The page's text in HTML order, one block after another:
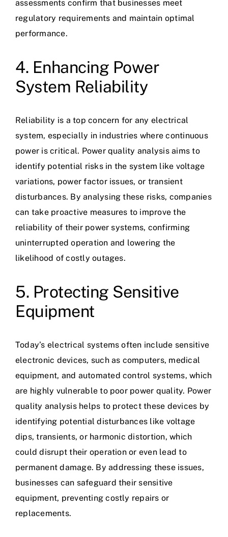
assessments confirm that businesses meet
regulatory requirements and maintain optimal
performance.
4. Enhancing Power
System Reliability
Reliability is a top concern for any electrical
system, especially in industries where continuous
power is critical. Power quality analysis aims to
identify potential risks in the system like voltage
variations, power factor issues, or transient
disturbances. By analysing these risks, companies
can take proactive measures to improve the
reliability of their power systems, confirming
uninterrupted operation and lowering the
likelihood of costly outages.
5. Protecting Sensitive
Equipment
Today’s electrical systems often include sensitive
electronic devices, such as computers, medical
equipment, and automated control systems, which
are highly vulnerable to poor power quality. Power
quality analysis helps to protect these devices by
identifying potential disturbances like voltage
dips, transients, or harmonic distortion, which
could disrupt their operation or even lead to
permanent damage. By addressing these issues,
businesses can safeguard their sensitive
equipment, preventing costly repairs or
replacements.